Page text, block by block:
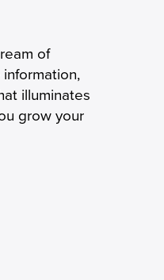
of
illuminates
grow your